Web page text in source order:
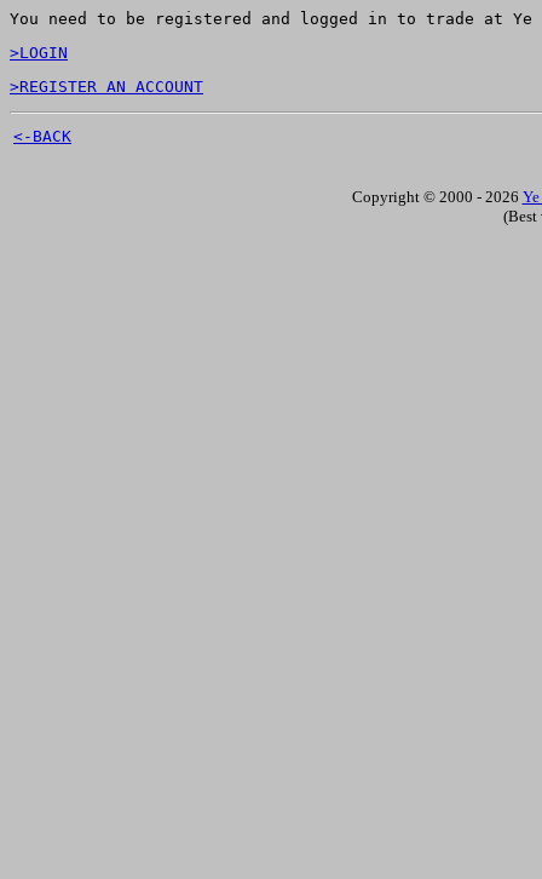
You need to be registered and logged in to trade at Ye
>LOGIN
>REGISTER AN ACCOUNT
<-BACK
Copyright © 2000 - 2026
(Best